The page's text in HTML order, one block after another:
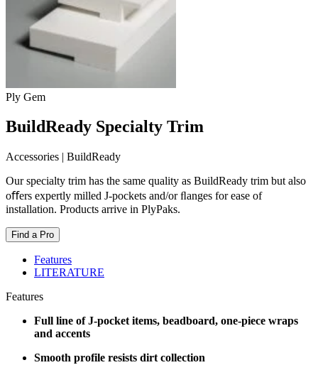
Ply Gem
BuildReady Specialty Trim
Accessories | BuildReady
Our specialty trim has the same quality as BuildReady trim but also
oﬀers expertly milled J-pockets and/or ﬂanges for ease of
installation. Products arrive in PlyPaks.
Find a Pro
Features
LITERATURE
Features
Full line of J-pocket items, beadboard, one-piece wraps
and accents
Smooth profile resists dirt collection